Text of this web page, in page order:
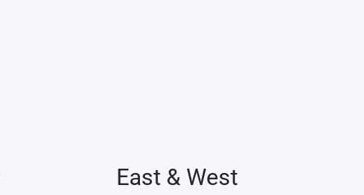
East & West